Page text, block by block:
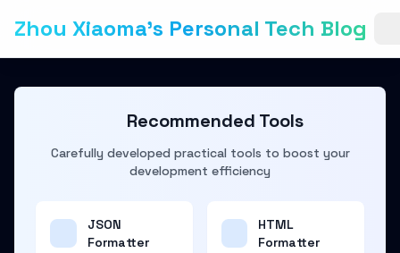
Zhou Xiaoma's Personal Tech Blog
Recommended Tools
Carefully developed practical tools to boost your
development efficiency
JSON
Formatter
HTML
Formatter